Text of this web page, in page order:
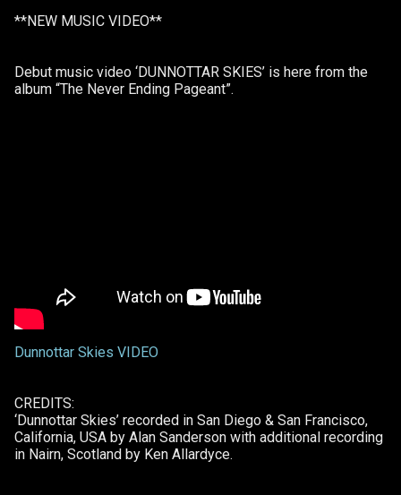
**NEW MUSIC VIDEO**
Debut music video ‘DUNNOTTAR SKIES’ is here from the
album “The Never Ending Pageant”.
Dunnottar Skies VIDEO
CREDITS:
‘Dunnottar Skies’ recorded in San Diego & San Francisco,
California, USA by Alan Sanderson with additional recording
in Nairn, Scotland by Ken Allardyce.